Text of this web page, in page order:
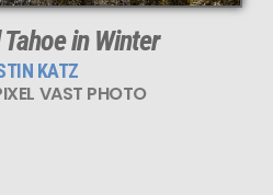
in Winter
KATZ
VAST PHOTO